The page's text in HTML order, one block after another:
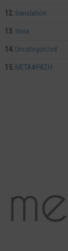
translation
trivia
Uncategorized
ΜΕΤΑΦΡΑΣΗ